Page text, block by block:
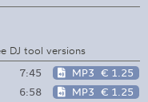
DJ tool versions
7:45 MP3 € 1.25
6:58 MP3 € 1.25